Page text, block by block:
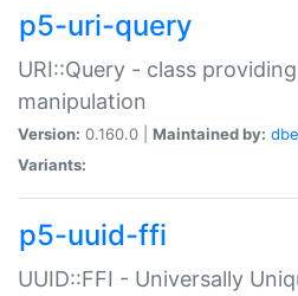
p5-uri-query
URI::Query - class
manipulation
Version: 0.160.0 | Maintained by:
Variants:
p5-uuid-ffi
UUID::FFI - Universally